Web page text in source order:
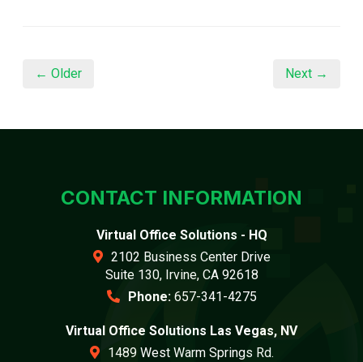
← Older Next →
CONTACT INFORMATION
Virtual Office Solutions - HQ
2102 Business Center Drive
Suite 130, Irvine, CA 92618
Phone: 657-341-4275
Virtual Office Solutions Las Vegas, NV
1489 West Warm Springs Rd.